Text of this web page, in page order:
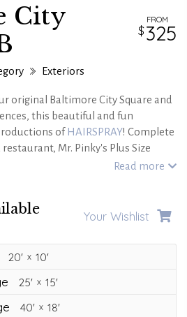
City
FROM
325
Exteriors
original Baltimore City Square and
this beautiful and fun
of HAIRSPRAY! Complete
Mr. Pinky's Plus Size
cobblestone streets, authentic cars
Read more
Your Wishlist
20' 10'
25' 15'
40' 18'